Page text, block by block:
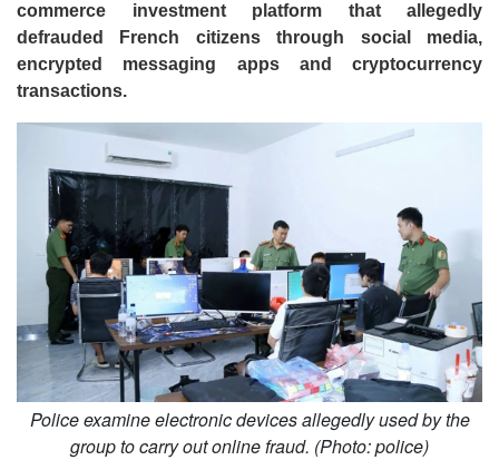
commerce investment platform that allegedly
defrauded French citizens through social media,
encrypted messaging apps and cryptocurrency
transactions.
Police examine electronic devices allegedly used by the
group to carry out online fraud. (Photo: police)